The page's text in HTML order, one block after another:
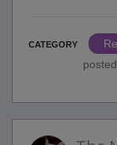
CATEGORY